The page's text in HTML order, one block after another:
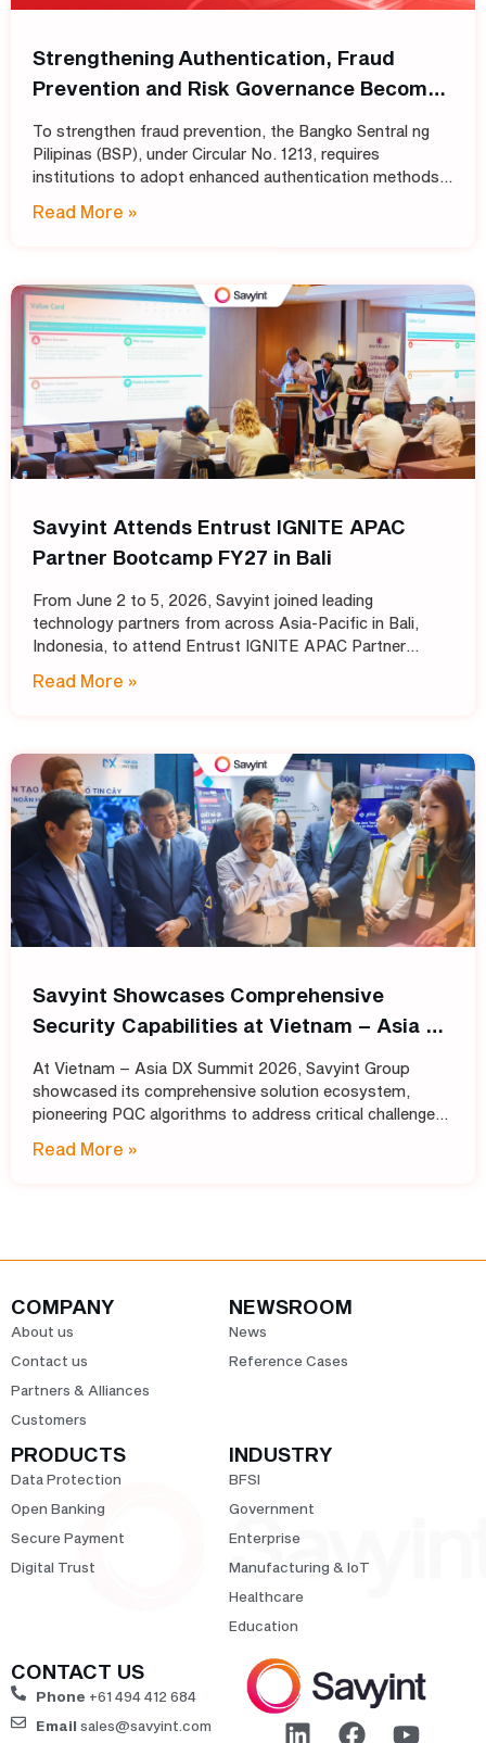
Strengthening Authentication, Fraud
Prevention and Risk Governance Become
To strengthen fraud prevention, the Bangko Sentral ng
Pilipinas (BSP), under Circular No. 1213, requires
institutions to adopt enhanced authentication methods
automated
Read More »
Savyint Attends Entrust IGNITE APAC
Partner Bootcamp FY27 in Bali
From June 2 to 5, 2026, Savyint joined leading
technology partners from across Asia-Pacific in Bali,
Indonesia, to attend Entrust IGNITE APAC Partner
program designed
Read More »
Savyint Showcases Comprehensive
Security Capabilities at Vietnam – Asia DX
At Vietnam – Asia DX Summit 2026, Savyint Group
showcased its comprehensive solution ecosystem,
pioneering PQC algorithms to address critical challenges
open banking. Held
Read More »
COMPANY
About us
Contact us
Partners & Alliances
Customers
NEWSROOM
News
Reference Cases
PRODUCTS
Data Protection
Open Banking
Secure Payment
Digital Trust
INDUSTRY
BFSI
Government
Enterprise
Manufacturing & IoT
Healthcare
Education
CONTACT US
Phone +61 494 412 684
Email sales@savyint.com